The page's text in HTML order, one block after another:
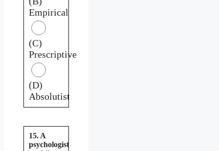
Empirical
(C)
Prescriptive
(D)
Absolutist
15. A
psychologist